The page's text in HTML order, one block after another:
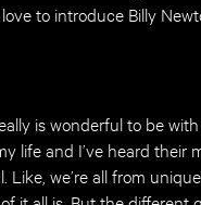
to introduce Billy
is wonderful to be
life and I’ve heard their
Like, we’re all from